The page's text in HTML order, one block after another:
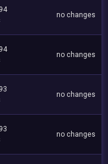
no changes
no changes
no changes
no changes